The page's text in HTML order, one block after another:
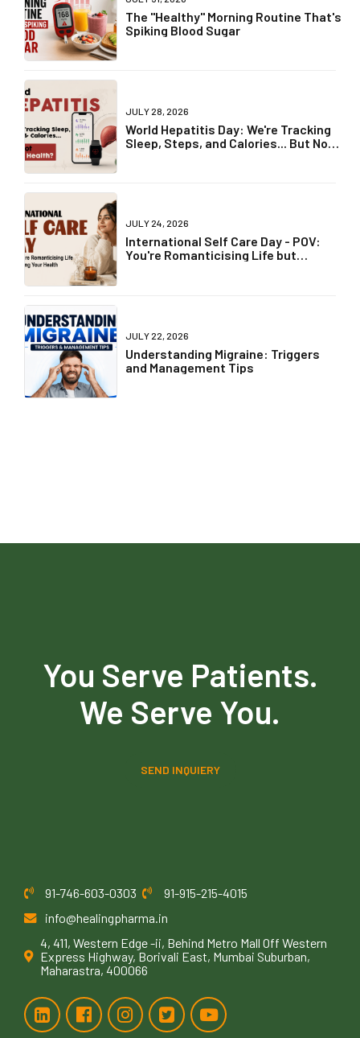
The "Healthy" Morning Routine That's
Spiking Blood Sugar
JULY 28, 2026
World Hepatitis Day: We're Tracking
Sleep, Steps, and Calories... But Not
JULY 24, 2026
International Self Care Day - POV:
You're Romanticising Life but
JULY 22, 2026
Understanding Migraine: Triggers
and Management Tips
You Serve Patients.
We Serve You.
SEND INQUIERY
91-746-603-0303
91-915-215-4015
info@healingpharma.in
4, 411, Western Edge -ii, Behind Metro Mall Off Western
Express Highway, Borivali East, Mumbai Suburban,
Maharastra, 400066